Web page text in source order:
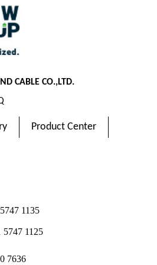
CABLE CO.,LTD.
Product Center
1135
1125
7636